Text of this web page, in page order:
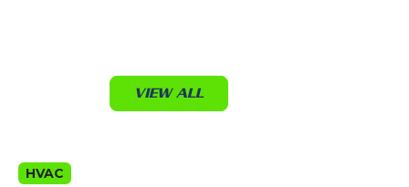
VIEW ALL
HVAC